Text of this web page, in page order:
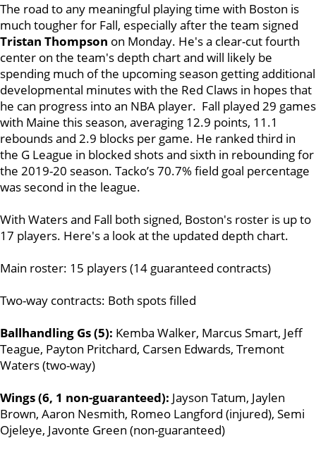
The road to any meaningful playing time with Boston is
much tougher for Fall, especially after the team signed
Tristan Thompson on Monday. He's a clear-cut fourth
center on the team's depth chart and will likely be
spending much of the upcoming season getting additional
developmental minutes with the Red Claws in hopes that
he can progress into an NBA player. Fall played 29 games
with Maine this season, averaging 12.9 points, 11.1
rebounds and 2.9 blocks per game. He ranked third in
the G League in blocked shots and sixth in rebounding for
the 2019-20 season. Tacko’s 70.7% field goal percentage
was second in the league.
With Waters and Fall both signed, Boston's roster is up to
17 players. Here's a look at the updated depth chart.
Main roster: 15 players (14 guaranteed contracts)
Two-way contracts: Both spots filled
Ballhandling Gs (5): Kemba Walker, Marcus Smart, Jeff
Teague, Payton Pritchard, Carsen Edwards, Tremont
Waters (two-way)
Wings (6, 1 non-guaranteed): Jayson Tatum, Jaylen
Brown, Aaron Nesmith, Romeo Langford (injured), Semi
Ojeleye, Javonte Green (non-guaranteed)